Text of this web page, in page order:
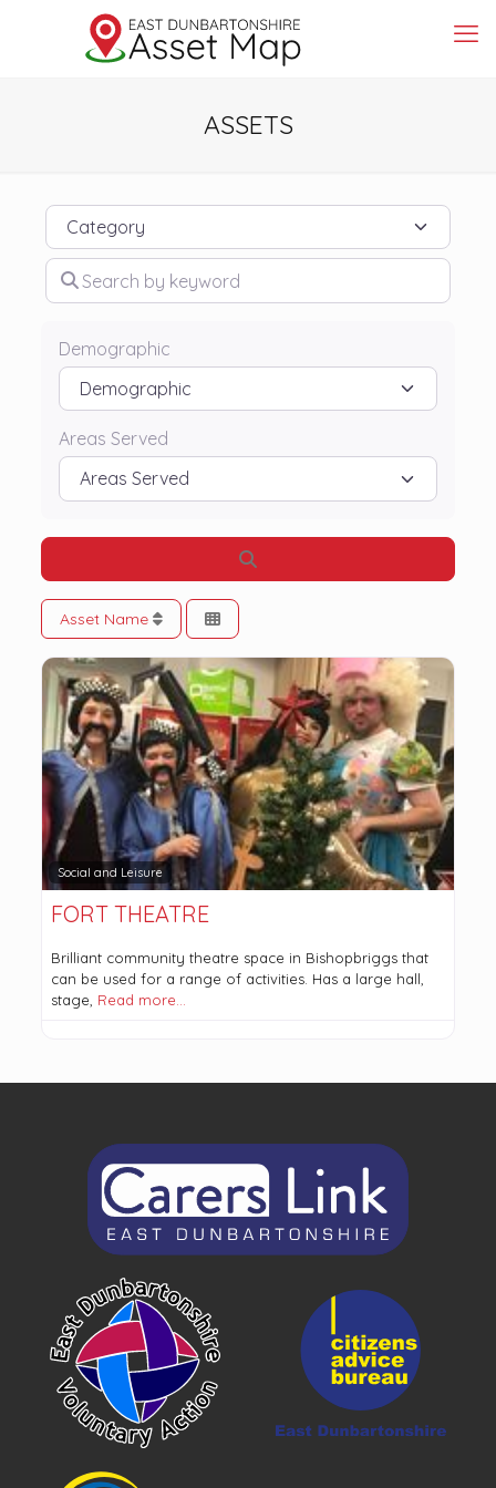
ASSETS
Category
Search by keyword
Demographic
Areas Served
Asset Name
Social and Leisure
FORT THEATRE
Brilliant community theatre space in Bishopbriggs that
can be used for a range of activities. Has a large hall,
stage, Read more…